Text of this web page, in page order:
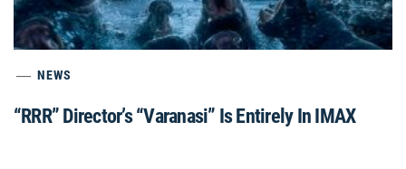
NEWS
“RRR” Director’s “Varanasi” Is Entirely In IMAX